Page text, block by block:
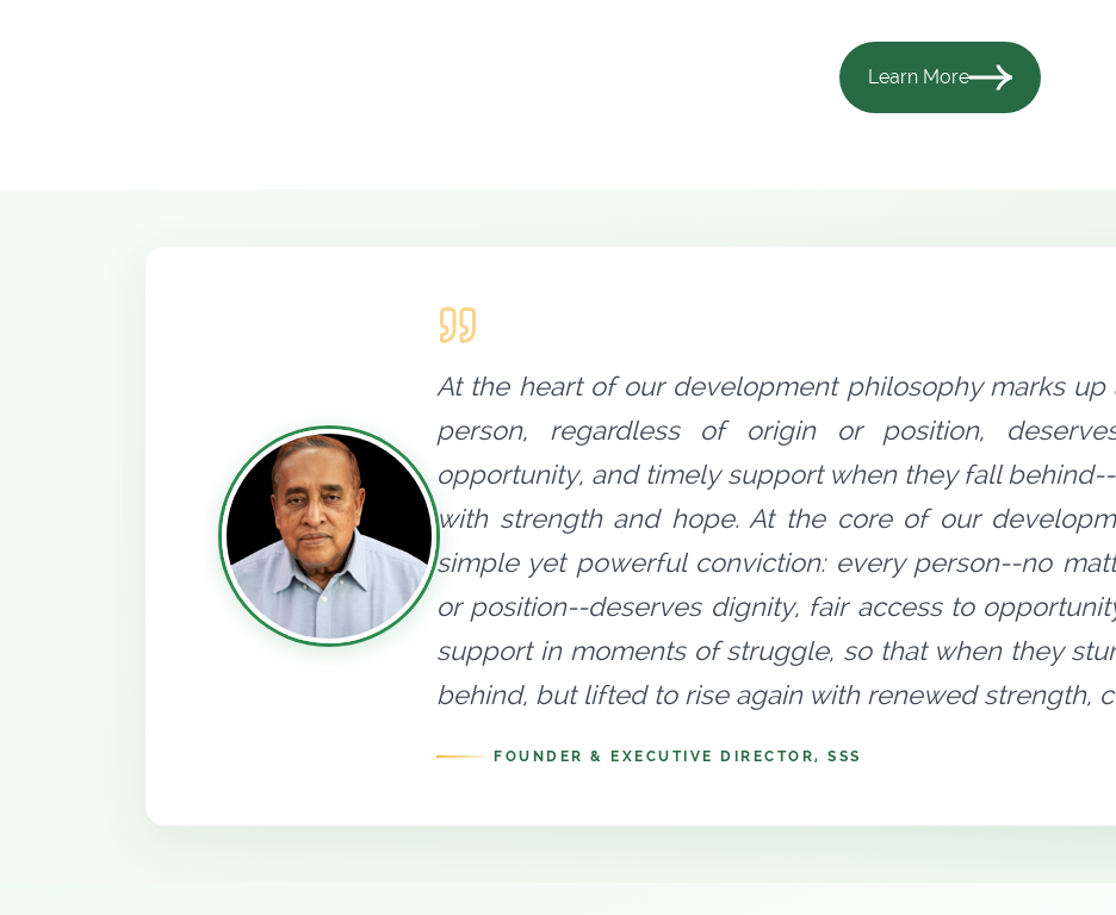
Learn More
At the heart of our development philosophy marks
person, regardless of origin or position,
opportunity, and timely support when they fall
with strength and hope. At the core of our
simple yet powerful conviction: every person--no
or position--deserves dignity, fair access to
support in moments of struggle, so that when they
behind, but lifted to rise again with renewed strength,
FOUNDER & EXECUTIVE DIRECTOR, SSS